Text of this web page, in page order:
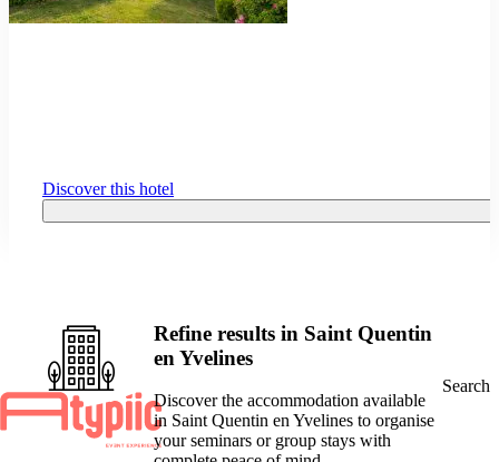
Discover this hotel
Refine results in Saint Quentin
en Yvelines
Discover the accommodation available
in Saint Quentin en Yvelines to organise
your seminars or group stays with
Search